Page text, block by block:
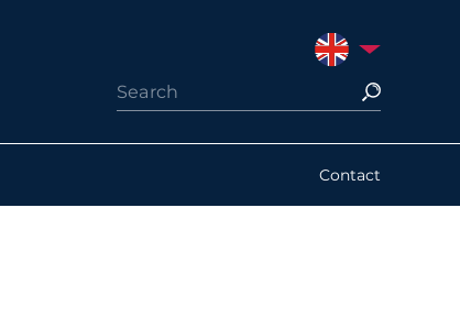
UNITED
Contact